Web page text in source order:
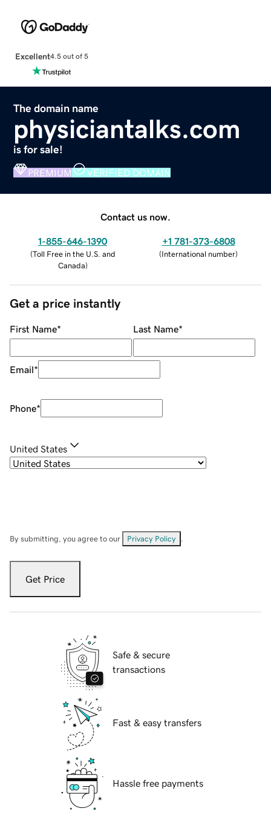
Excellent4.5 out of 5
The domain name
physiciantalks.com
is for sale!
PREMIUM VERIFIED DOMAIN
Contact us now.
1-855-646-1390
(Toll Free in the U.S. and
Canada)
+1 781-373-6808
(International number)
Get a price instantly
First Name* Last Name*
Email*
Phone*
United States
By submitting, you agree to our Privacy Policy
Get Price
Safe & secure
transactions
Fast & easy transfers
Hassle free payments